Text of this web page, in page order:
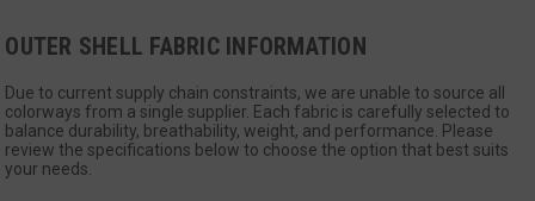
OUTER SHELL FABRIC INFORMATION
Due to current supply chain constraints, we are unable to source all
colorways from a single supplier. Each fabric is carefully selected to
balance durability, breathability, weight, and performance. Please
review the specifications below to choose the option that best suits
your needs.
Name
Provider
.defensemechanisms.com